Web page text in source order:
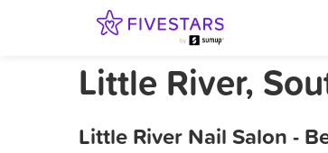
Little River,
Little River Nail Salon -